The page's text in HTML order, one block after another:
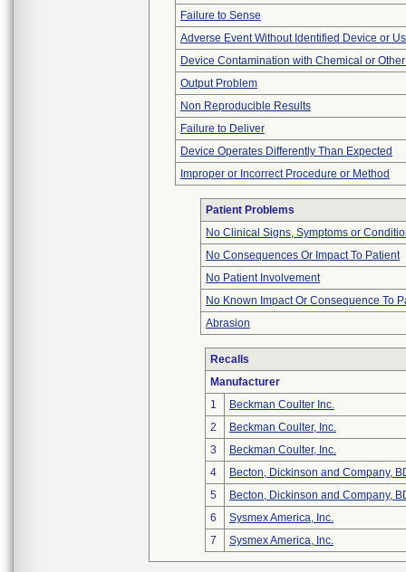
Failure to Sense
Adverse Event Without Identified Device or
Device Contamination with Chemical or
Output Problem
Non Reproducible Results
Failure to Deliver
Device Operates Differently Than Expected
Improper or Incorrect Procedure or Method
Patient Problems
No Clinical Signs, Symptoms or
No Consequences Or Impact To Patient
No Patient Involvement
No Known Impact Or Consequence To
Abrasion
Recalls
Manufacturer
1
Beckman Coulter Inc.
2
Beckman Coulter, Inc.
3
Beckman Coulter, Inc.
4
Becton, Dickinson and Company,
5
Becton, Dickinson and Company,
6
Sysmex America, Inc.
7
Sysmex America, Inc.